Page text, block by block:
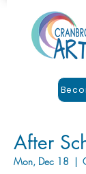
After
Mon, Dec 18
  |